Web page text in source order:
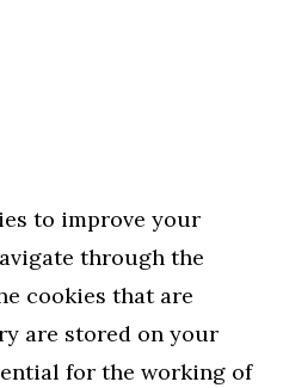
to improve your
through the
cookies that are
are stored on your
for the working of